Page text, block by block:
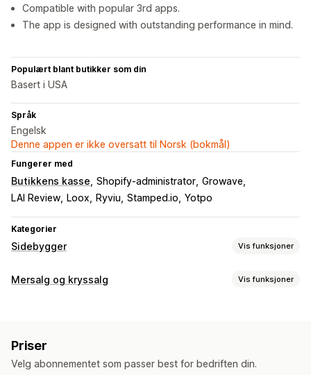
Compatible with popular 3rd apps.
The app is designed with outstanding performance in mind.
Populært blant butikker som din
Basert i USA
Språk
Engelsk
Denne appen er ikke oversatt til Norsk (bokmål)
Fungerer med
Butikkens kasse Shopify-administrator Growave
LAI Review
Loox Ryviu Stamped.io Yotpo
Kategorier
Sidebygger Vis funksjoner
Sidetyper
Karrieresider
Egendefinerte sider
Mersalg og kryssalg Vis funksjoner
Tilpasset HTML
Multivaluta Flere språk Tilpassede regler
Priser
Velg abonnementet som passer best for bedriften din.